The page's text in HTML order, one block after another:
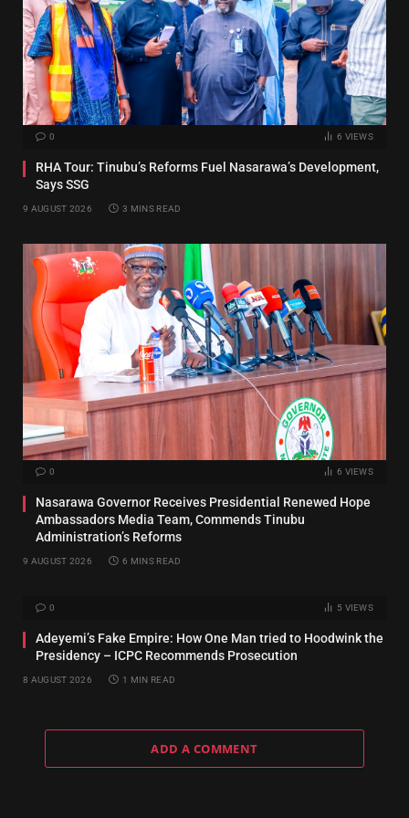
0 6 VIEWS
RHA Tour: Tinubu’s Reforms Fuel Nasarawa’s Development,
Says SSG
9 AUGUST 2026 3 MINS READ
0 6 VIEWS
Nasarawa Governor Receives Presidential Renewed Hope
Ambassadors Media Team, Commends Tinubu
Administration’s Reforms
9 AUGUST 2026 6 MINS READ
0 5 VIEWS
Adeyemi’s Fake Empire: How One Man tried to Hoodwink the
Presidency – ICPC Recommends Prosecution
8 AUGUST 2026 1 MIN READ
ADD A COMMENT